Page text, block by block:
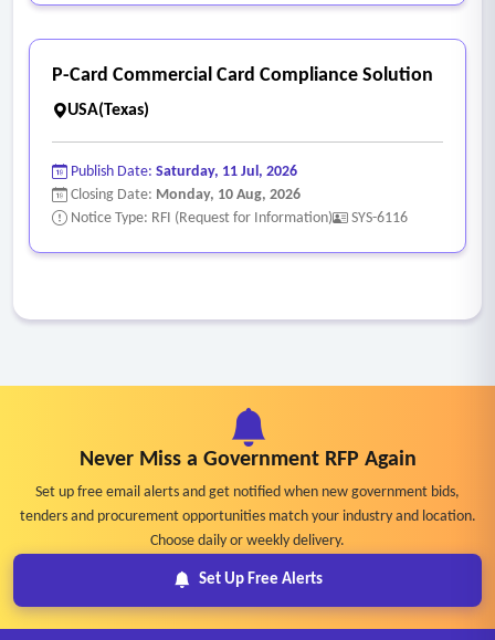
P-Card Commercial Card Compliance Solution
USA(Texas)
Publish Date: Saturday, 11 Jul, 2026
Closing Date: Monday, 10 Aug, 2026
Notice Type: RFI (Request for Information)
SYS-6116
Never Miss a Government RFP Again
Set up free email alerts and get notified when new government bids,
tenders and procurement opportunities match your industry and location.
Choose daily or weekly delivery.
Set Up Free Alerts